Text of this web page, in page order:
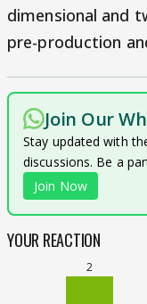
dimensional and
pre-production
Join Our
Stay updated with
discussions. Be a
Join Now
YOUR REACTION
2